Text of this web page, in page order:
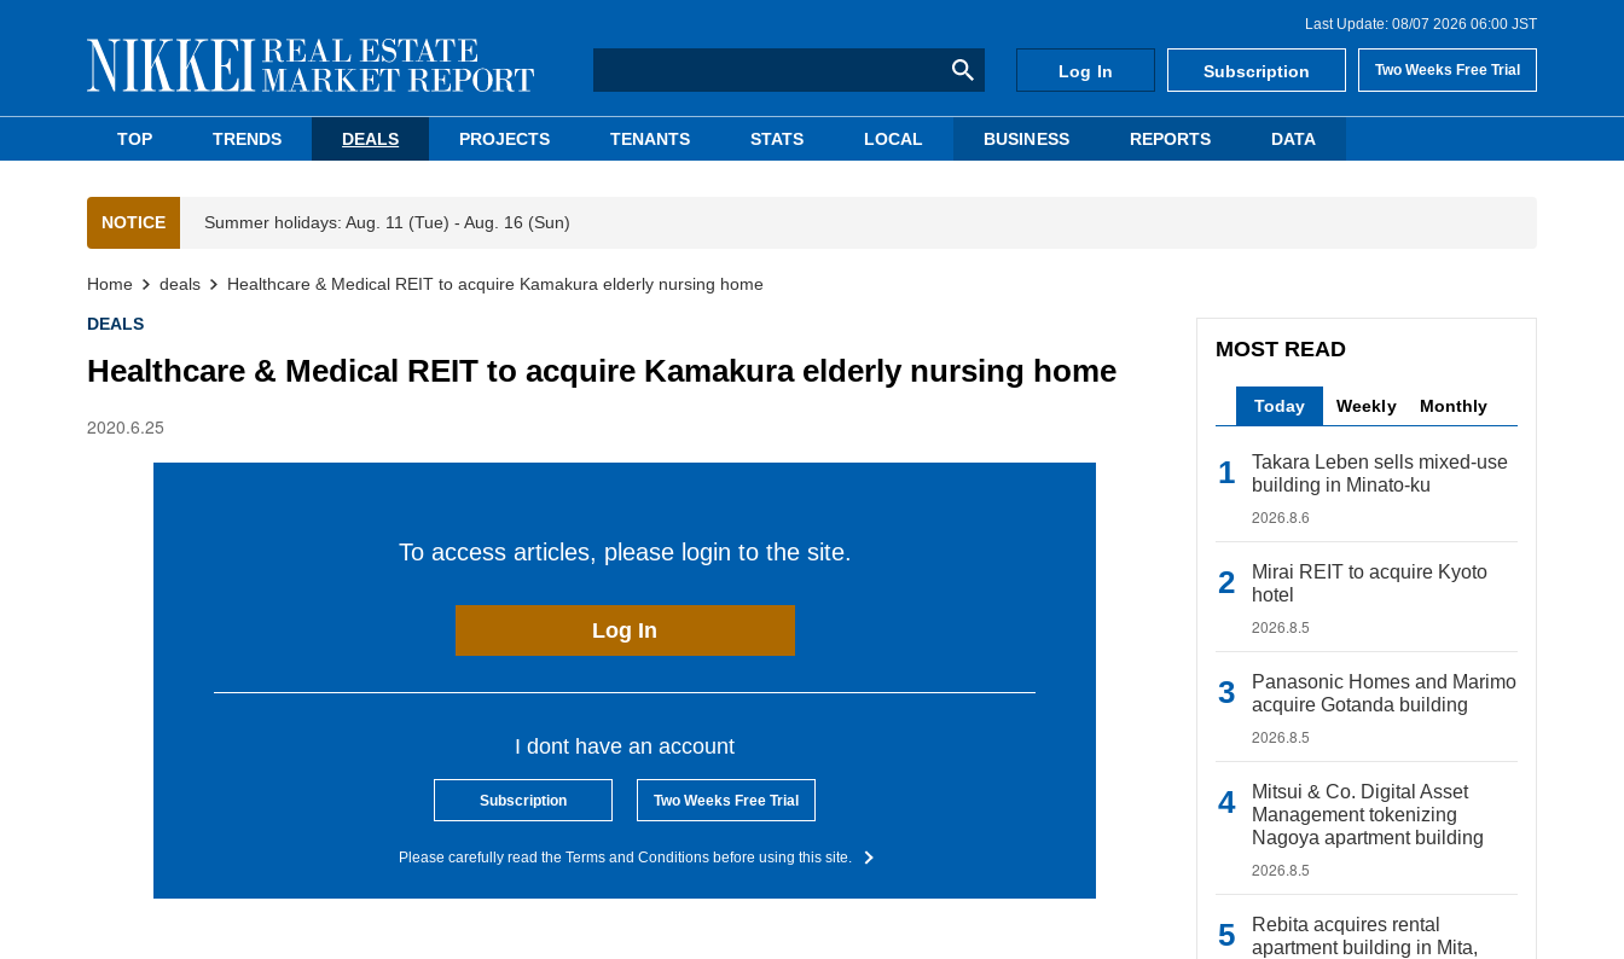
Last Update: 08/07 2026 06:00 JST
Log In Subscription Two Weeks Free Trial
TOP TRENDS DEALS PROJECTS TENANTS STATS LOCAL BUSINESS REPORTS DATA
NOTICE Summer holidays: Aug. 11 (Tue) - Aug. 16 (Sun)
Home deals Healthcare & Medical REIT to acquire Kamakura elderly nursing home
DEALS
Healthcare & Medical REIT to acquire Kamakura elderly nursing home
2020.6.25
To access articles, please login to the site.
Log In
I dont have an account
Subscription Two Weeks Free Trial
Please carefully read the Terms and Conditions before using this site.
MOST READ
Today Weekly Monthly
Takara Leben sells mixed-use
building in Minato-ku
2026.8.6
Mirai REIT to acquire Kyoto
hotel
2026.8.5
Panasonic Homes and Marimo
acquire Gotanda building
2026.8.5
Mitsui & Co. Digital Asset
Management tokenizing
Nagoya apartment building
2026.8.5
Rebita acquires rental
apartment building in Mita,